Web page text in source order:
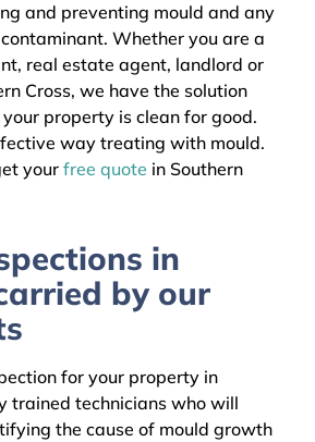
and preventing mould and any
Whether you are a
real estate agent, landlord or
Cross, we have the solution
property is clean for good.
way treating with mould.
your free quote in Southern
in
by our
for your property in
trained technicians who will
the cause of mould growth